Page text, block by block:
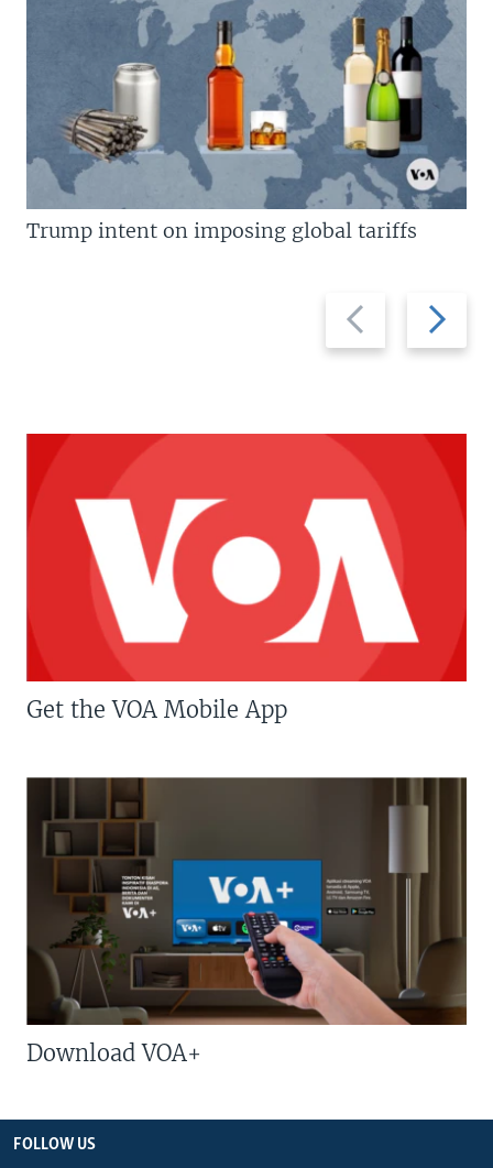
Previous
slide
Next
slide
Trump intent on imposing global tariffs
Get the VOA Mobile App
Download VOA+
FOLLOW US